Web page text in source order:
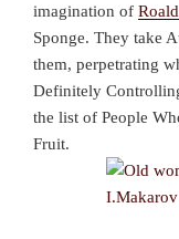
imagination of
Sponge. They take
them, perpetrating
Definitely
the list of People
Fruit.